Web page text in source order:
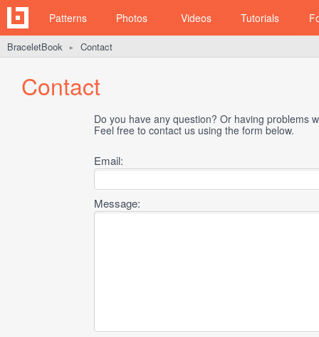
Patterns Photos Videos Tutorials
BraceletBook ► Contact
Contact
Do you have any question? Or having problems
Feel free to contact us using the form below.
Email:
Message: